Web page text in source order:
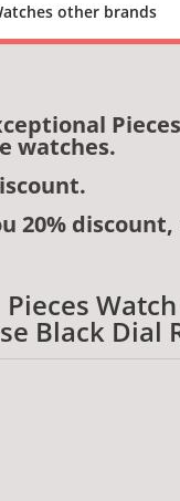
other brands
watches.
20%
Black Dial